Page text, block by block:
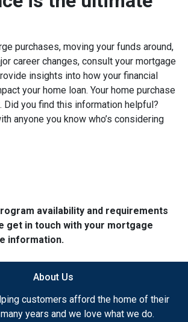
purchases, moving your funds around,
career changes, consult your mortgage
insights into how your financial
your home loan. Your home purchase
Did you find this information helpful?
anyone you know who’s considering
availability and requirements
get in touch with your mortgage
information.
About Us
customers afford the home of their
years and we love what we do.